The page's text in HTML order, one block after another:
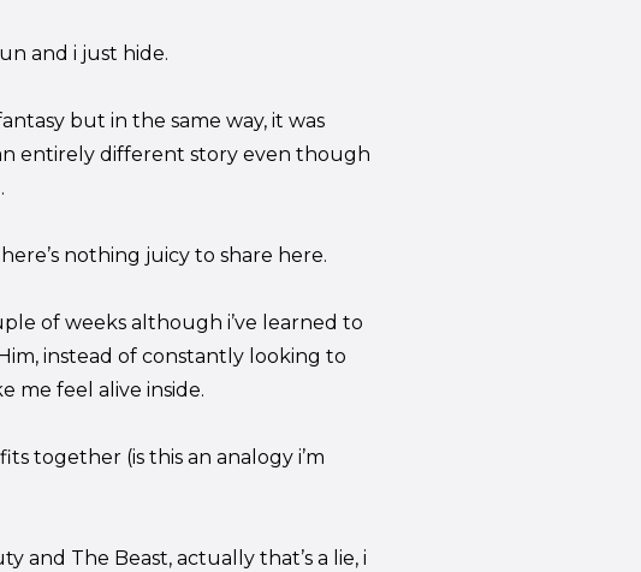
and i just hide.
but in the same way, it was
entirely different story even though
nothing juicy to share here.
of weeks although i’ve learned to
instead of constantly looking to
me feel alive inside.
together (is this an analogy i’m
and The Beast, actually that’s a lie, i